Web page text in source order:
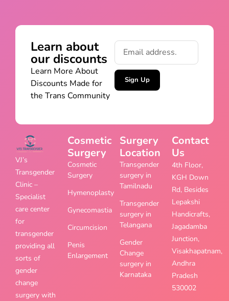
Learn about
our discounts
Learn More About
Discounts Made for
the Trans Community
Sign Up
VJ’s
Transgender
Clinic –
Specialist
care center
for
transgender
providing all
sorts of
gender
change
surgery with
Cosmetic
Surgery
Cosmetic
Surgery
Hymenoplasty
Gynecomastia
Circumcision
Penis
Enlargement
Surgery
Location
Transgender
surgery in
Tamilnadu
Transgender
surgery in
Telangana
Gender
Change
surgery in
Karnataka
Contact
Us
4th Floor,
KGH Down
Rd, Besides
Lepakshi
Handicrafts,
Jagadamba
Junction,
Visakhapatnam,
Andhra
Pradesh
530002